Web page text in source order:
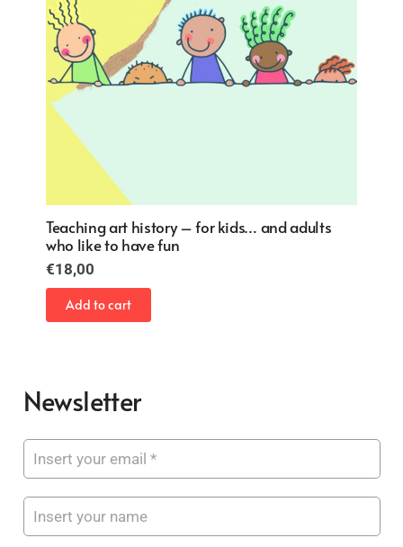
Teaching art history – for kids… and adults
who like to have fun
€18,00
Add to cart
Newsletter